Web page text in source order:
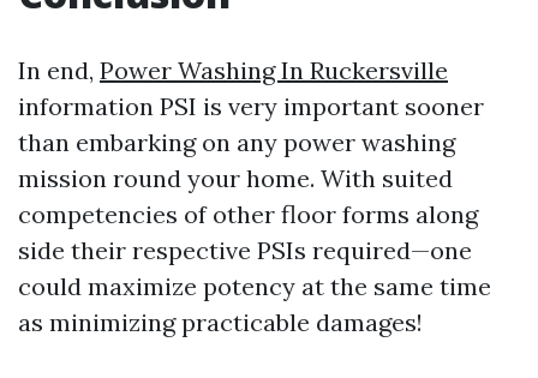
In end, Power Washing In Ruckersville
information PSI is very important sooner
than embarking on any power washing
mission round your home. With suited
competencies of other floor forms along
side their respective PSIs required—one
could maximize potency at the same time
as minimizing practicable damages!